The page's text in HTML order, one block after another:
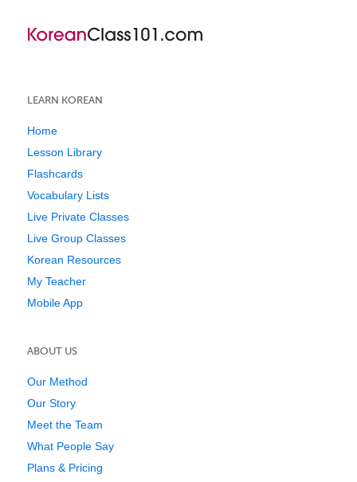
LEARN KOREAN
Home
Lesson Library
Flashcards
Vocabulary Lists
Live Private Classes
Live Group Classes
Korean Resources
My Teacher
Mobile App
ABOUT US
Our Method
Our Story
Meet the Team
What People Say
Plans & Pricing